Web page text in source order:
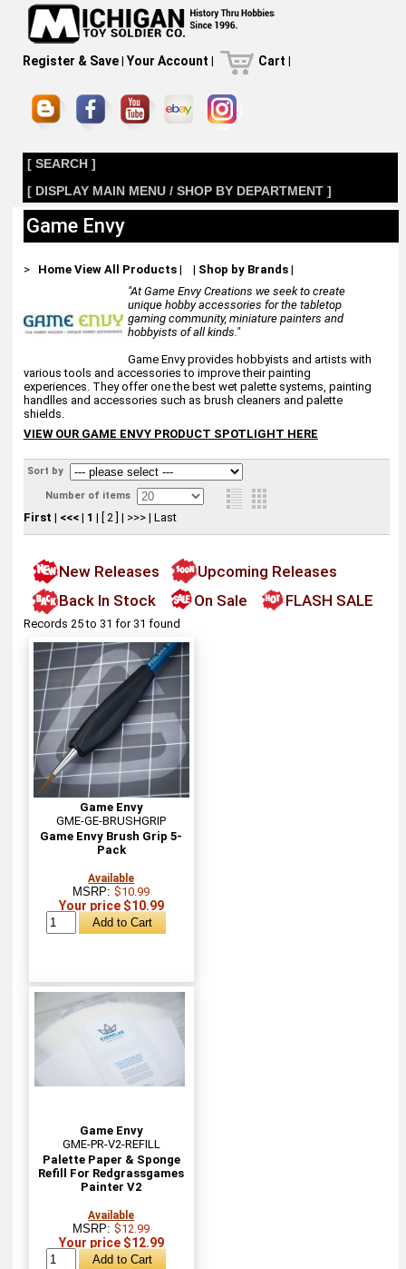
Register & Save| Your Account | Cart |
[ SEARCH ]
[ DISPLAY MAIN MENU / SHOP BY DEPARTMENT ]
Game Envy
> Home View All Products| | Shop by Brands|
"At Game Envy Creations we seek to create
unique hobby accessories for the tabletop
gaming community, miniature painters and
hobbyists of all kinds."
Game Envy provides hobbyists and artists with
various tools and accessories to improve their painting
experiences. They offer one the best wet palette systems, painting
handlles and accessories such as brush cleaners and palette
shields.
VIEW OUR GAME ENVY PRODUCT SPOTLIGHT HERE
Sort by
Number of items
First | <<<| 1 | [ 2 ] | >>>| Last
New Releases
Upcoming Releases
Back In Stock
On Sale FLASH SALE
Records 25 to 31 for 31 found
Game Envy
GME-GE-BRUSHGRIP
Game Envy Brush Grip 5-
Pack
Available
MSRP:$10.99
Your price $10.99
Game Envy
GME-PR-V2-REFILL
Palette Paper & Sponge
Refill For Redgrassgames
Painter V2
Available
MSRP:$12.99
Your price $12.99